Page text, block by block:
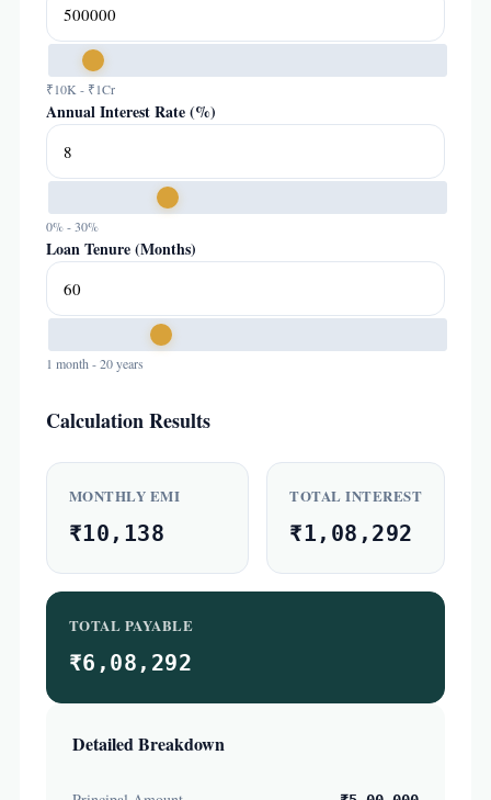
₹10K - ₹1Cr
Annual Interest Rate (%)
0% - 30%
Loan Tenure (Months)
1 month - 20 years
Calculation Results
MONTHLY EMI
₹10,138
TOTAL INTEREST
₹1,08,292
TOTAL PAYABLE
₹6,08,292
Detailed Breakdown